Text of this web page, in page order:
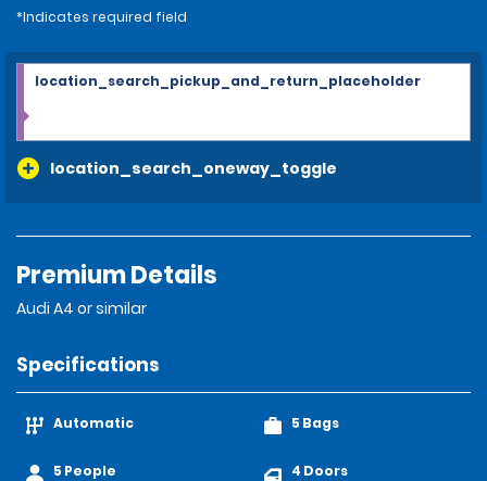
*Indicates required field
location_search_oneway_toggle
location_search_pickup_and_return_placeholder
Premium Details
Audi A4 or similar
Specifications
Automatic
5 People
5 Bags
4 Doors